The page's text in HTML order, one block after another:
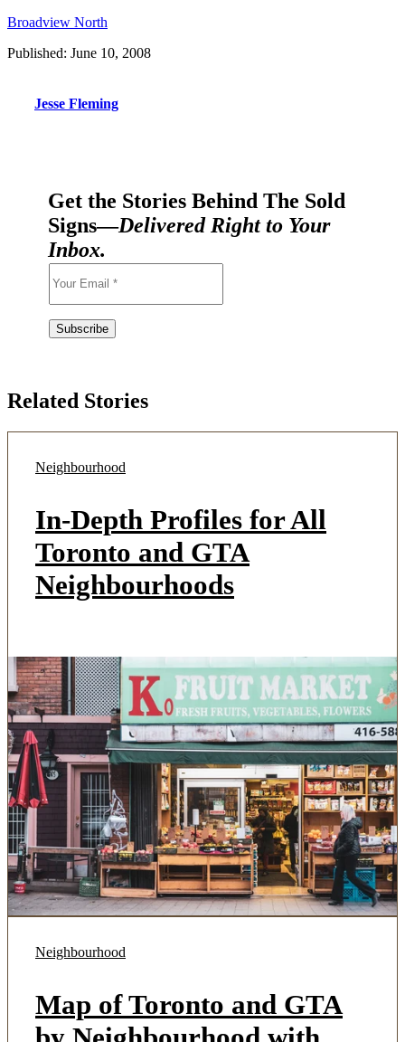
Broadview North
Published: June 10, 2008
Jesse Fleming
Get the Stories Behind The Sold
Signs—Delivered Right to Your
Inbox.
Related Stories
Neighbourhood
In-Depth Profiles for All
Toronto and GTA
Neighbourhoods
Neighbourhood
Map of Toronto and GTA